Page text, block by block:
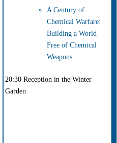
A Century of
Chemical Warfare:
Building a World
Free of Chemical
Weapons
20:30 Reception in the Winter
Garden